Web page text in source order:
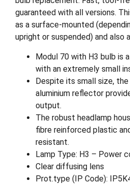
guaranteed with all versions.
as a surface-mounted
upright or suspended) and also
Modul 70 with H3 bulb is
with an extremely small
Despite its small size,
aluminium reflector
output.
The robust headlamp
fibre reinforced plastic
resistant.
Lamp Type: H3 – Power
Clear diffusing lens
Prot.type (IP Code):